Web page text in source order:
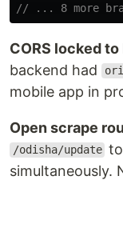
// ... 8 more
CORS locked
backend had
mobile app in
Open scrape
/odisha/update
simultaneously.